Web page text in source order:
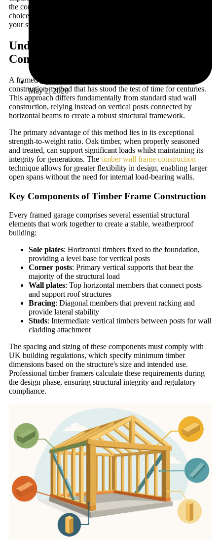
May 2, 2026
the construction process, design considerations, and material
choices ensures you make informed decisions that align with
your specific requirements and budget constraints.
Understanding Timber Frame Garage
Construction
A framed garage built from timber utilises a post-and-beam
construction method that has stood the test of time for centuries.
This approach differs fundamentally from standard stud wall
construction, relying instead on vertical posts connected by
horizontal beams to create a robust structural framework.
The primary advantage of this method lies in its exceptional
strength-to-weight ratio. Oak timber, when properly seasoned
and treated, can support significant loads whilst maintaining its
integrity for generations. The timber wall frame construction
technique allows for greater flexibility in design, enabling larger
open spans without the need for internal load-bearing walls.
Key Components of Timber Frame Construction
Every framed garage comprises several essential structural
elements that work together to create a stable, weatherproof
building:
Sole plates: Horizontal timbers fixed to the foundation,
providing a level base for vertical posts
Corner posts: Primary vertical supports that bear the
majority of the structural load
Wall plates: Top horizontal members that connect posts
and support roof structures
Bracing: Diagonal members that prevent racking and
provide lateral stability
Studs: Intermediate vertical timbers between posts for wall
cladding attachment
The spacing and sizing of these components must comply with
UK building regulations, which specify minimum timber
dimensions based on the structure's size and intended use.
Professional timber framers calculate these requirements during
the design phase, ensuring structural integrity and regulatory
compliance.